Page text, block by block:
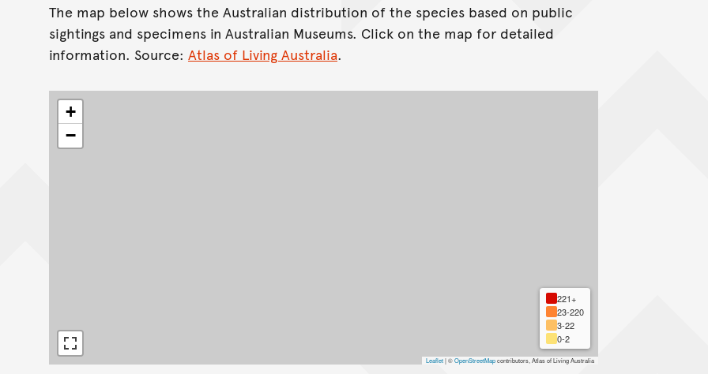
The map below shows the Australian distribution of the species based on public
sightings and specimens in Australian Museums. Click on the map for detailed
information. Source: Atlas of Living Australia.
+
−
221+
23-220
3-22
0-2
Leaflet|©OpenStreetMapcontributors, Atlas of Living Australia